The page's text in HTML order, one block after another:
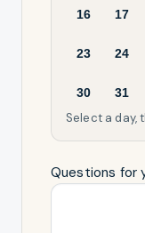
16 17
23 24
30 31
Select a day,
Questions for